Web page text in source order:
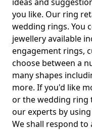
you like. Our ring
wedding rings. You
jewellery available
engagement rings,
choose between a
many shapes
more. If you'd like
or the wedding ring
our experts by
We shall respond